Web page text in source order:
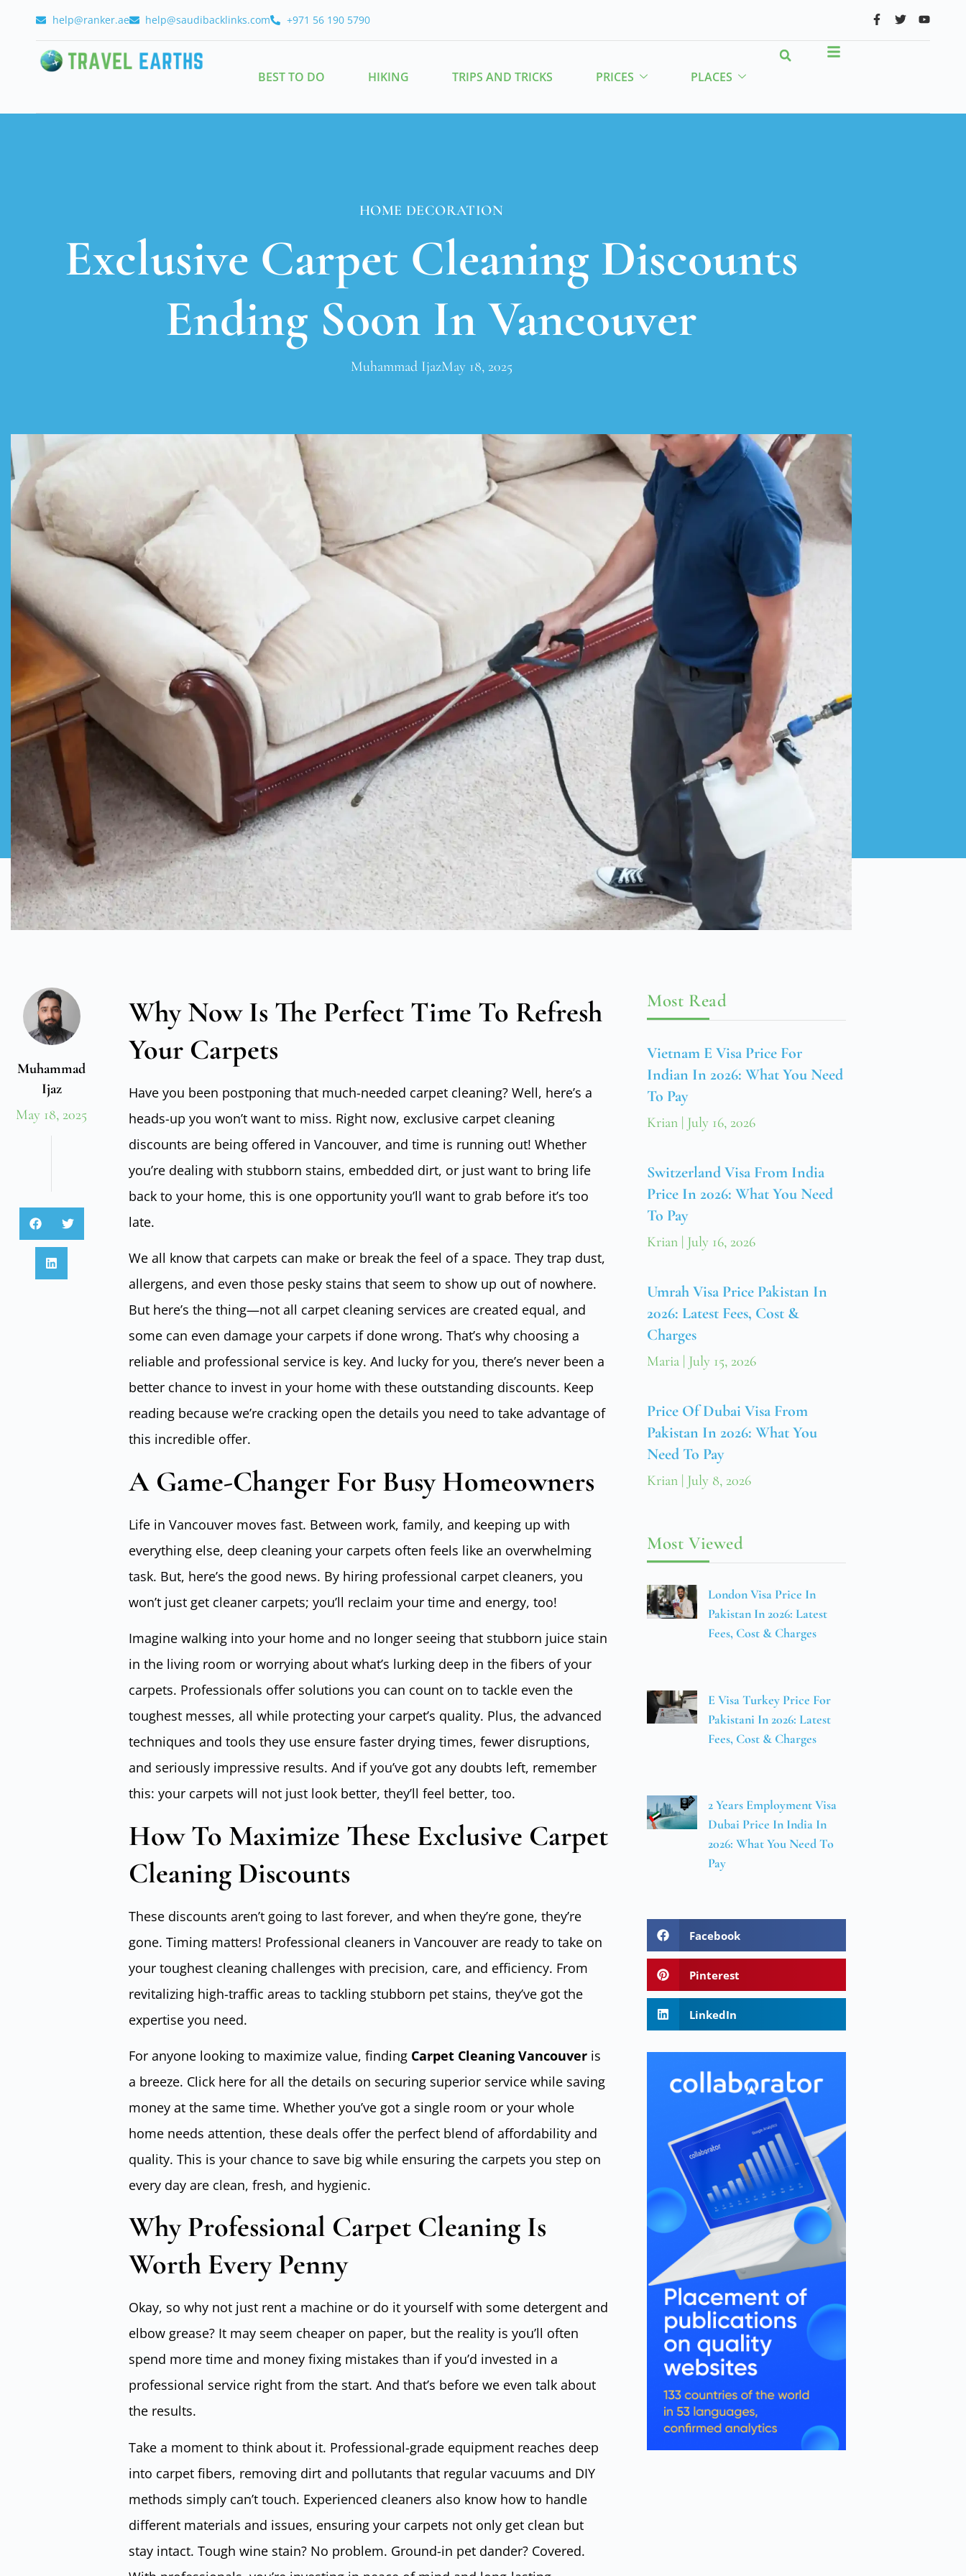
help@ranker.ae help@saudibacklinks.com +971 56 190 5790
BEST TO DO HIKING TRIPS AND TRICKS PRICES PLACES
HOME DECORATION
Exclusive Carpet Cleaning Discounts
Ending Soon In Vancouver
Muhammad IjazMay 18, 2025
Muhammad
Ijaz
May 18, 2025
Why Now Is The Perfect Time To Refresh
Your Carpets
Have you been postponing that much-needed carpet cleaning? Well, here’s a
heads-up you won’t want to miss. Right now, exclusive carpet cleaning
discounts are being offered in Vancouver, and time is running out! Whether
you’re dealing with stubborn stains, embedded dirt, or just want to bring life
back to your home, this is one opportunity you’ll want to grab before it’s too
late.
We all know that carpets can make or break the feel of a space. They trap dust,
allergens, and even those pesky stains that seem to show up out of nowhere.
But here’s the thing—not all carpet cleaning services are created equal, and
some can even damage your carpets if done wrong. That’s why choosing a
reliable and professional service is key. And lucky for you, there’s never been a
better chance to invest in your home with these outstanding discounts. Keep
reading because we’re cracking open the details you need to take advantage of
this incredible offer.
A Game-Changer For Busy Homeowners
Life in Vancouver moves fast. Between work, family, and keeping up with
everything else, deep cleaning your carpets often feels like an overwhelming
task. But, here’s the good news. By hiring professional carpet cleaners, you
won’t just get cleaner carpets; you’ll reclaim your time and energy, too!
Imagine walking into your home and no longer seeing that stubborn juice stain
in the living room or worrying about what’s lurking deep in the fibers of your
carpets. Professionals offer solutions you can count on to tackle even the
toughest messes, all while protecting your carpet’s quality. Plus, the advanced
techniques and tools they use ensure faster drying times, fewer disruptions,
and seriously impressive results. And if you’ve got any doubts left, remember
this: your carpets will not just look better, they’ll feel better, too.
How To Maximize These Exclusive Carpet
Cleaning Discounts
These discounts aren’t going to last forever, and when they’re gone, they’re
gone. Timing matters! Professional cleaners in Vancouver are ready to take on
your toughest cleaning challenges with precision, care, and efficiency. From
revitalizing high-traffic areas to tackling stubborn pet stains, they’ve got the
expertise you need.
For anyone looking to maximize value, finding Carpet Cleaning Vancouveris
a breeze. Click here for all the details on securing superior service while saving
money at the same time. Whether you’ve got a single room or your whole
home needs attention, these deals offer the perfect blend of affordability and
quality. This is your chance to save big while ensuring the carpets you step on
every day are clean, fresh, and hygienic.
Why Professional Carpet Cleaning Is
Worth Every Penny
Okay, so why not just rent a machine or do it yourself with some detergent and
elbow grease? It may seem cheaper on paper, but the reality is you’ll often
spend more time and money fixing mistakes than if you’d invested in a
professional service right from the start. And that’s before we even talk about
the results.
Take a moment to think about it. Professional-grade equipment reaches deep
into carpet fibers, removing dirt and pollutants that regular vacuums and DIY
methods simply can’t touch. Experienced cleaners also know how to handle
different materials and issues, ensuring your carpets not only get clean but
stay intact. Tough wine stain? No problem. Ground-in pet dander? Covered.
Most Read
Vietnam E Visa Price For
Indian In 2026: What You Need
To Pay
Krian July 16, 2026
Switzerland Visa From India
Price In 2026: What You Need
To Pay
Krian July 16, 2026
Umrah Visa Price Pakistan In
2026: Latest Fees, Cost &
Charges
Maria July 15, 2026
Price Of Dubai Visa From
Pakistan In 2026: What You
Need To Pay
Krian July 8, 2026
Most Viewed
London Visa Price In
Pakistan In 2026: Latest
Fees, Cost & Charges
E Visa Turkey Price For
Pakistani In 2026: Latest
Fees, Cost & Charges
2 Years Employment Visa
Dubai Price In India In
2026: What You Need To
Pay
Facebook
Pinterest
LinkedIn